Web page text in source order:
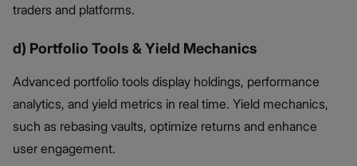
traders and platforms.
d) Portfolio Tools & Yield Mechanics
Advanced portfolio tools display holdings, performance
analytics, and yield metrics in real time. Yield mechanics,
such as rebasing vaults, optimize returns and enhance
user engagement.